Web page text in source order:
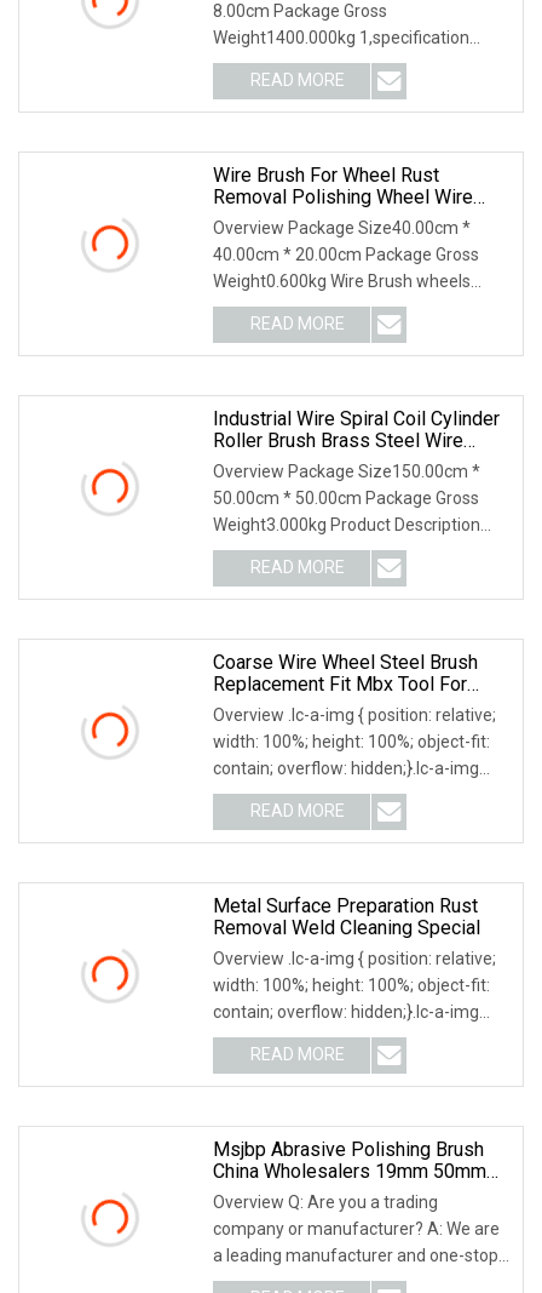
8.00cm Package Gross
Weight1400.000kg 1,specification
2,application 3,other productions 4.
Why Choose US? We have been
engaged in the industrial brush
READ MORE
Wire Brush For Wheel Rust
Removal Polishing Wheel Wire
Brush Abrasive Tool
Overview Package Size40.00cm *
40.00cm * 20.00cm Package Gross
Weight0.600kg Wire Brush wheels
provide straight line brushing action,
for surface finishing, cleaning and
polishing, weld blending,
READ MORE
Industrial Wire Spiral Coil Cylinder
Roller Brush Brass Steel Wire
Cylinder Roller Polishing Brush
Overview Package Size150.00cm *
50.00cm * 50.00cm Package Gross
Weight3.000kg Product Description
Roller brush Suitable for:object surface
cleaning, grinding, polishing, drawing,
pretreatment, etc.
READ MORE
Coarse Wire Wheel Steel Brush
Replacement Fit Mbx Tool For
Metal Surface Preparation Coating
Removal
Overview .lc-a-img { position: relative;
width: 100%; height: 100%; object-fit:
contain; overflow: hidden;}.lc-a-img
.img-content { position: absolute; top:
0; left: 0; width: 100%; height: 100%;
READ MORE
Metal Surface Preparation Rust
Removal Weld Cleaning Special
Overview .lc-a-img { position: relative;
width: 100%; height: 100%; object-fit:
contain; overflow: hidden;}.lc-a-img
.img-content { position: absolute; top:
0; left: 0; width: 100%; height: 100%;
READ MORE
Msjbp Abrasive Polishing Brush
China Wholesalers 19mm 50mm
76mm 25mm Inner Bore Non
Woven Wire Abrasive Drawing
Polishing Brush
Overview Q: Are you a trading
company or manufacturer? A: We are
a leading manufacturer and one-stop
solution supplier of abrasive products